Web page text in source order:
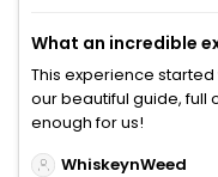
What an incredible
This experience
our beautiful guide, full
enough for us!
WhiskeynWeed